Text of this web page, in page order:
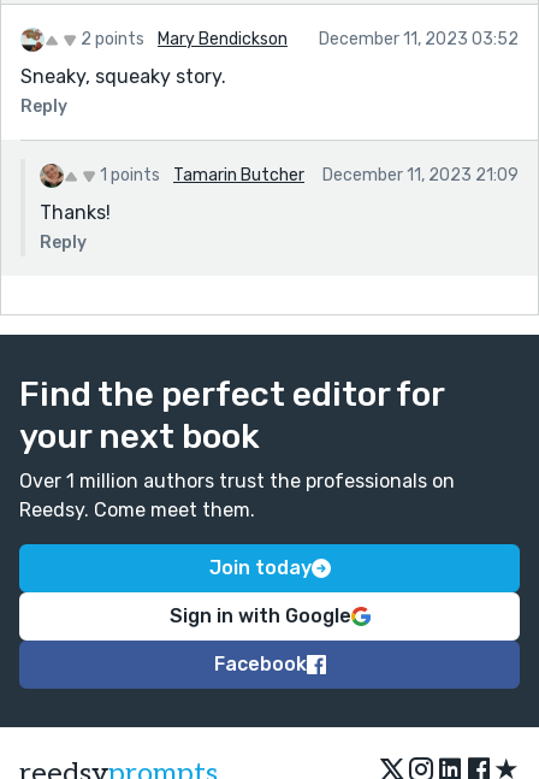
2 points Mary Bendickson December 11, 2023 03:52
Sneaky, squeaky story.
Reply
1 points Tamarin Butcher December 11, 2023 21:09
Thanks!
Reply
Find the perfect editor for
your next book
Over 1 million authors trust the professionals on
Reedsy. Come meet them.
Join today
Sign in with Google
Facebook
★